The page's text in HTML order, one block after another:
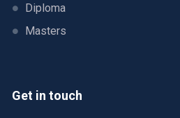
Diploma
Masters
Get in touch